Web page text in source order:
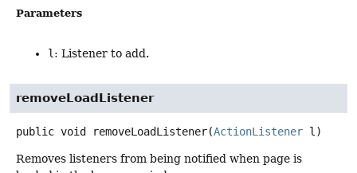
Parameters
l : Listener to add.
removeLoadListener
public void removeLoadListener(ActionListener l)
Removes listeners from being notified when page is